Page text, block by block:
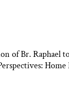
of Br. Raphael